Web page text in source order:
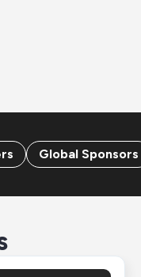
Global Sponsors